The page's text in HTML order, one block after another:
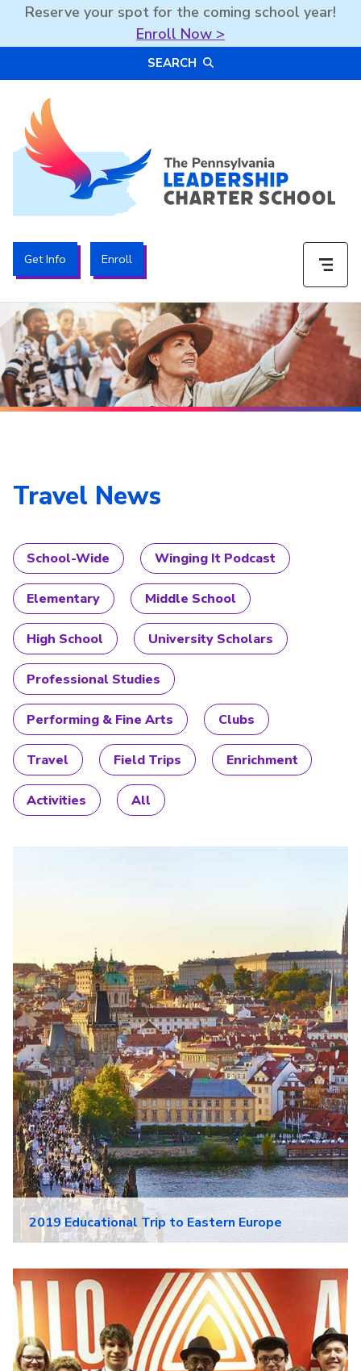
Reserve your spot for the coming school year!
Enroll Now >
SEARCH
The PA Leadership Charter School | PALCS
Get Info Enroll
Travel News
School-Wide Winging It Podcast
Elementary Middle School
High School University Scholars
Professional Studies
Performing & Fine Arts Clubs
Travel Field Trips Enrichment
Activities All
2019 Educational Trip to Eastern Europe